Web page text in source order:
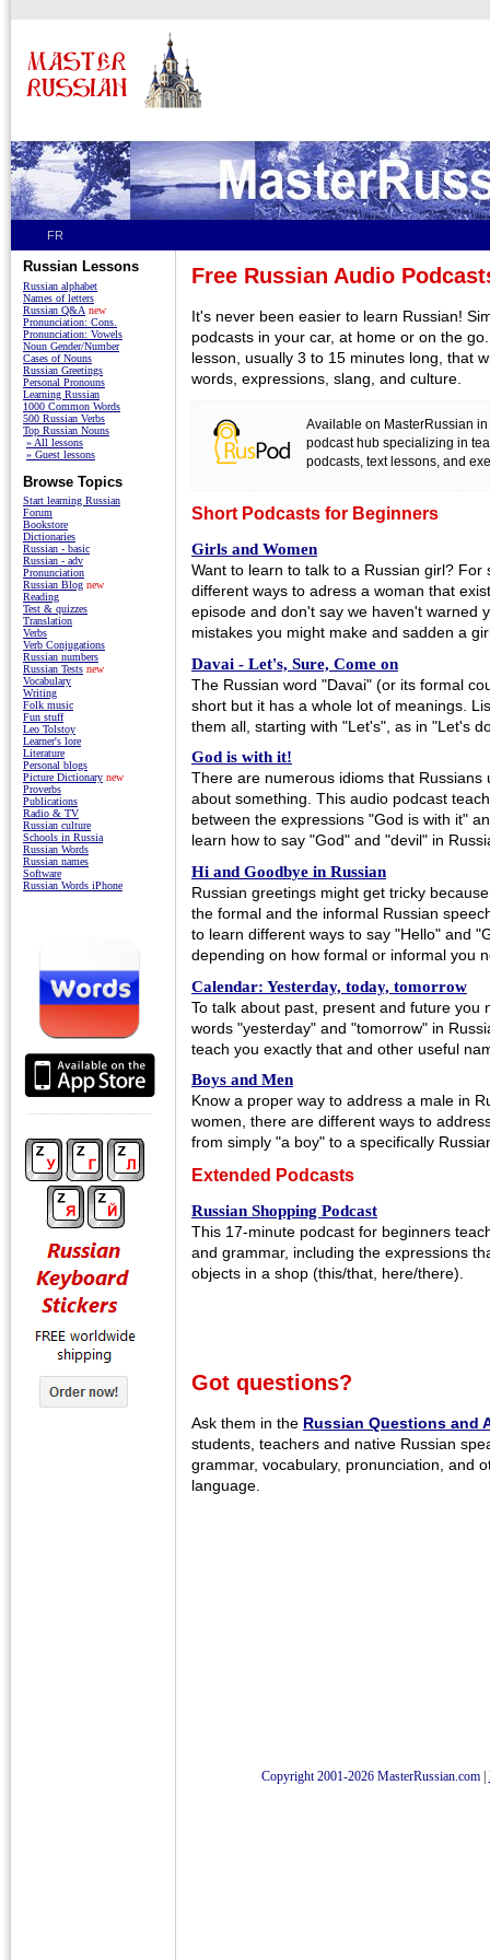
FR
Free Russian Audio
It's never been easier to learn Russian!
podcasts in your car, at home or on the
lesson, usually 3 to 15 minutes long, that
words, expressions, slang, and culture.
Available on MasterRussian
podcast hub specializing in
podcasts, text lessons, and
Short Podcasts for Beginners
Girls and Women
Want to learn to talk to a Russian girl?
different ways to adress a woman that
episode and don't say we haven't warned
mistakes you might make and sadden a
Davai - Let's, Sure, Come on
The Russian word "Davai" (or its formal
short but it has a whole lot of meanings.
them all, starting with "Let's", as in "Let's
God is with it!
There are numerous idioms that Russians
about something. This audio podcast
between the expressions "God is with it"
learn how to say "God" and "devil" in
Hi and Goodbye in Russian
Russian greetings might get tricky
the formal and the informal Russian
to learn different ways to say "Hello" and
depending on how formal or informal you
Calendar: Yesterday, today, tomorrow
To talk about past, present and future you
words "yesterday" and "tomorrow" in
teach you exactly that and other useful
Boys and Men
Know a proper way to address a male in
women, there are different ways to
from simply "a boy" to a specifically
Extended Podcasts
Russian Shopping Podcast
This 17-minute podcast for beginners
and grammar, including the expressions
objects in a shop (this/that, here/there).
Got questions?
Ask them in the Russian Questions and
students, teachers and native Russian
grammar, vocabulary, pronunciation, and
language.
Copyright 2001-2026 MasterRussian.com|
Russian Lessons
Russian alphabet
Names of letters
Russian Q&A new
Pronunciation: Cons.
Pronunciation: Vowels
Noun Gender/Number
Cases of Nouns
Russian Greetings
Personal Pronouns
Learning Russian
1000 Common Words
500 Russian Verbs
Top Russian Nouns
» All lessons
» Guest lessons
Browse Topics
Start learning Russian
Forum
Bookstore
Dictionaries
Russian - basic
Russian - adv
Pronunciation
Russian Blog new
Reading
Test & quizzes
Translation
Verbs
Verb Conjugations
Russian numbers
Russian Tests new
Vocabulary
Writing
Folk music
Fun stuff
Leo Tolstoy
Learner's lore
Literature
Personal blogs
Picture Dictionary new
Proverbs
Publications
Radio & TV
Russian culture
Schools in Russia
Russian Words
Russian names
Software
Russian Words iPhone